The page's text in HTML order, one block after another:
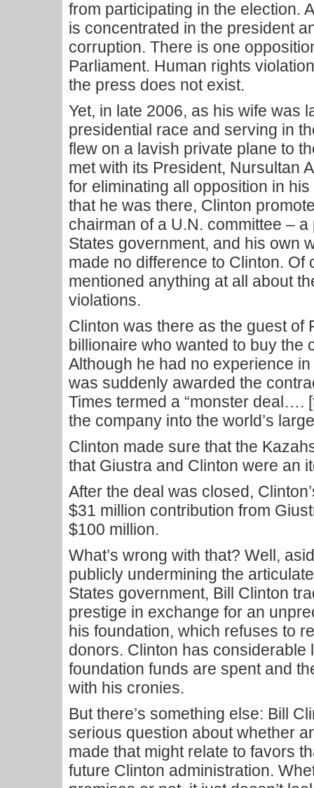
from participating in the election.
is concentrated in the president
corruption. There is one
Parliament. Human rights
the press does not exist.
Yet, in late 2006, as his wife was
presidential race and serving in
flew on a lavish private plane to
met with its President, Nursultan
for eliminating all opposition in
that he was there, Clinton
chairman of a U.N. committee –
States government, and his own
made no difference to Clinton. Of
mentioned anything at all about
violations.
Clinton was there as the guest of
billionaire who wanted to buy the
Although he had no experience
was suddenly awarded the
Times termed a “monster deal….
the company into the world’s
Clinton made sure that the
that Giustra and Clinton were an
After the deal was closed,
$31 million contribution from
$100 million.
What’s wrong with that? Well,
publicly undermining the
States government, Bill Clinton
prestige in exchange for an
his foundation, which refuses to
donors. Clinton has considerable
foundation funds are spent and
with his cronies.
But there’s something else: Bill
serious question about whether
made that might relate to favors
future Clinton administration.